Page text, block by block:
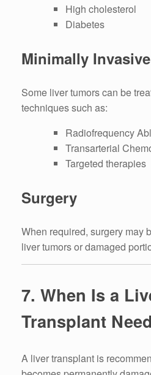
High cholesterol
Diabetes
Minimally
Some liver tumors can be
techniques such as:
Radiofrequency
Transarterial
Targeted therapies
Surgery
When required, surgery may
liver tumors or damaged
7. When Is a
Transplant
A liver transplant is